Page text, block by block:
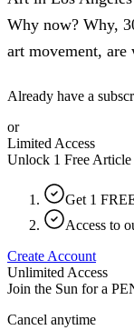
Why now? Why,
art movement,
Already have a
or
Limited Access
Unlock 1 Free
Get 1
Access to
Create Account
Unlimited Access
Join the Sun for a
Cancel anytime